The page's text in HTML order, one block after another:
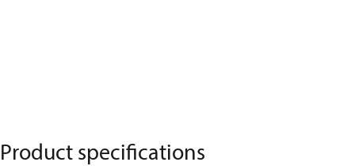
Product specifications